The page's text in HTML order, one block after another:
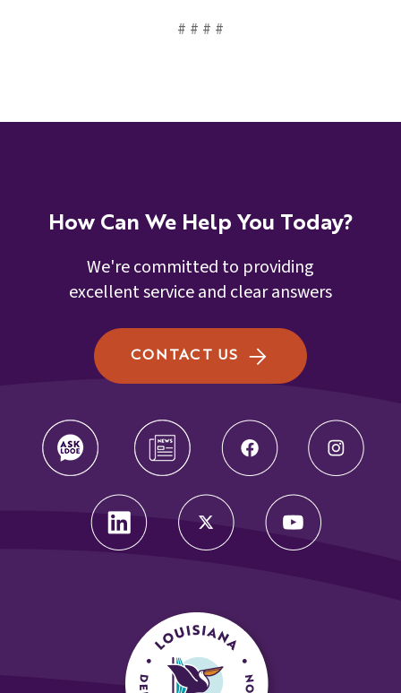
# # # #
How Can We Help You Today?
We're committed to providing
excellent service and clear answers
CONTACT US